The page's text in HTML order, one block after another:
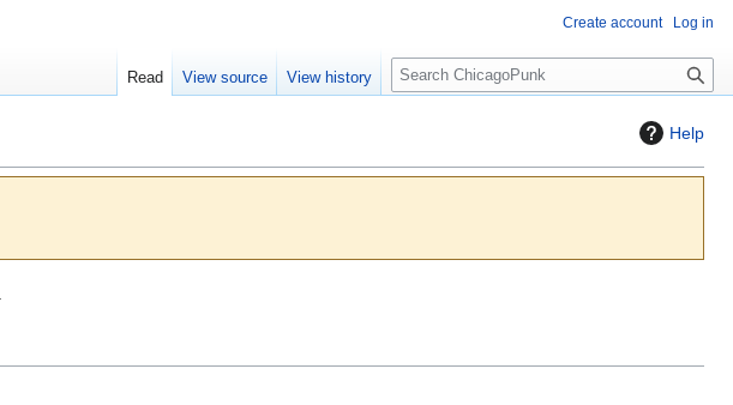
Help
Create account Log in
Read View source View history
S
e
c